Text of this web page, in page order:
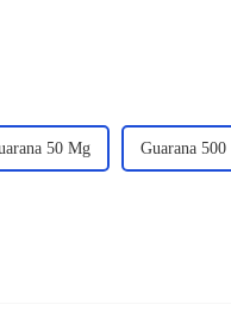
50 Mg Guarana 500